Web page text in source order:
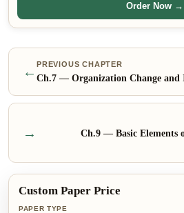
Order Now →
← PREVIOUS CHAPTER
Ch.7 — Organization Change and
Ch.9 — Basic
→
Custom Paper Price
PAPER TYPE